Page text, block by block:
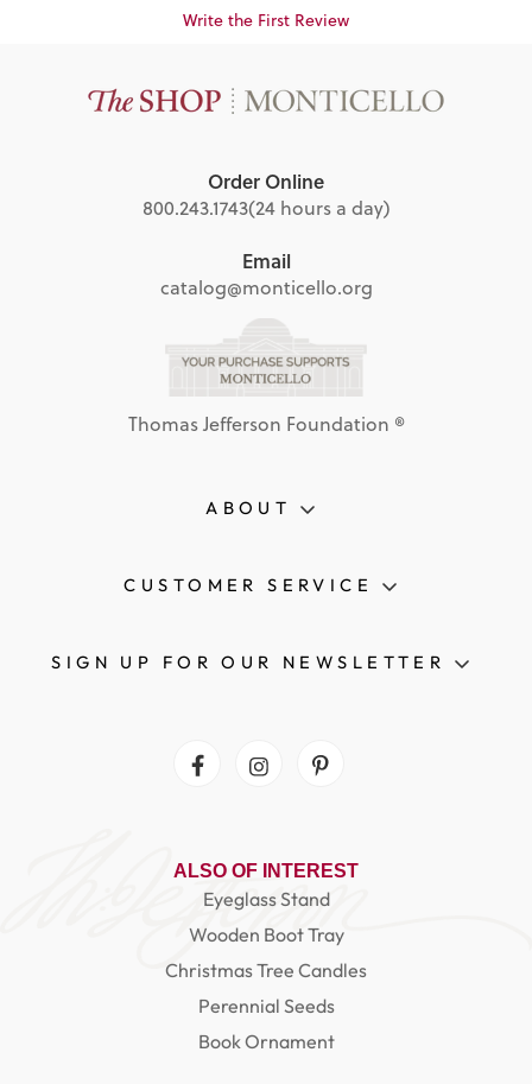
Write the First Review
Order Online
800.243.1743(24 hours a day)
Email
catalog@monticello.org
Thomas Jefferson Foundation ®
ABOUT
CUSTOMER SERVICE
FacebookInstagramPinterest
SIGN UP FOR OUR NEWSLETTER
ALSO OF INTEREST
Eyeglass Stand
Wooden Boot Tray
Christmas Tree Candles
Perennial Seeds
Book Ornament